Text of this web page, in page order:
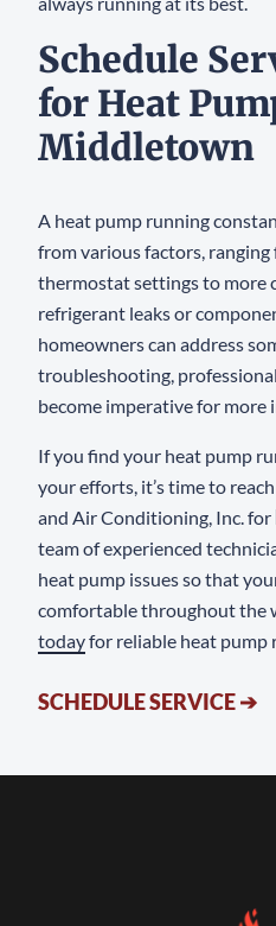
Schedule
for Heat
Middletown
A heat pump running
from various factors,
thermostat settings to more
refrigerant leaks or
homeowners can address
troubleshooting,
become imperative for more
If you find your heat pump
your efforts, it’s time to
and Air Conditioning, Inc. for
team of experienced
heat pump issues so that
comfortable throughout the
todayfor reliable heat pump
SCHEDULE SERVICE➔